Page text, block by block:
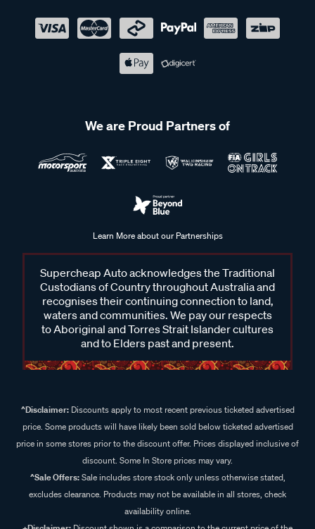
We are Proud Partners of
Learn More about our Partnerships
Supercheap Auto acknowledges the Traditional
Custodians of Country throughout Australia and
recognises their continuing connection to land,
waters and communities. We pay our respects
to Aboriginal and Torres Strait Islander cultures
and to Elders past and present.
^Disclaimer:Discounts apply to most recent previous ticketed advertised
price. Some products will have likely been sold below ticketed advertised
price in some stores prior to the discount offer. Prices displayed inclusive of
discount. Some In Store prices may vary.
^Sale Offers:Sale includes store stock only unless otherwise stated,
excludes clearance. Products may not be available in all stores, check
availability online.